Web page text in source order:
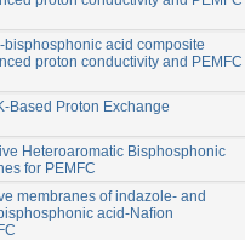
acid composite
proton conductivity and PEMFC
Based Proton Exchange
Heteroaromatic Bisphosphonic
for PEMFC
membranes of indazole- and
acid-Naﬁon